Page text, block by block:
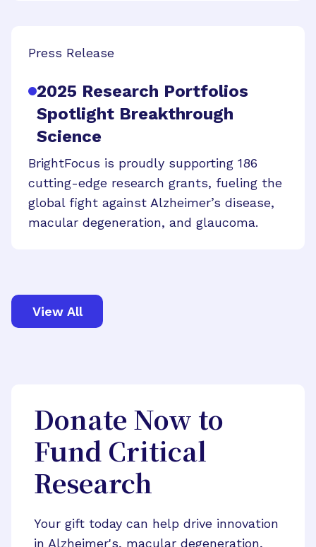
Press Release
2025 Research Portfolios
Spotlight Breakthrough
Science
BrightFocus is proudly supporting 186
cutting-edge research grants, fueling the
global fight against Alzheimer’s disease,
macular degeneration, and glaucoma.
View All
Donate Now to
Fund Critical
Research
Your gift today can help drive innovation
in Alzheimer's, macular degeneration,